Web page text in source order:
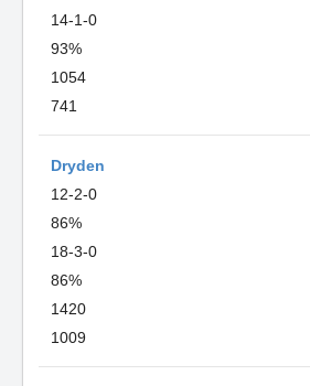
14-1-0
93%
1054
741
Dryden
12-2-0
86%
18-3-0
86%
1420
1009